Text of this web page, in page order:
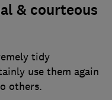
& courteous
tidy
use them again
others.